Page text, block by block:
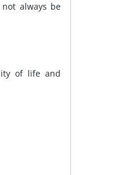
always be
of life and